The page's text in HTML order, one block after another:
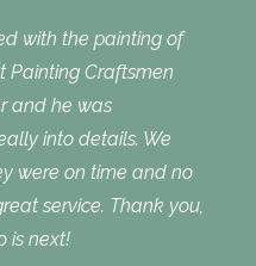
with the painting of
Painting Craftsmen
and he was
into details. We
were on time and no
service. Thank you,
is next!